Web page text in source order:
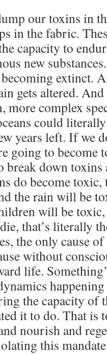
our toxins in
in the fabric.
capacity to
new
extinct.
gets altered.
more complex
could
years left. If we
going to become
down toxins
do become toxic,
the rain will be
will be
that’s literally
the only cause
without
life.
the capacity of
it to do. That is
nourish and
this